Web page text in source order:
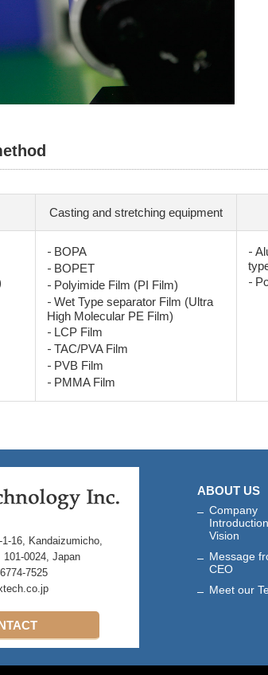
Casting and stretching equipment
- BOPA
- BOPET
- Polyimide Film (PI Film)
- Wet Type separator Film (Ultra
High Molecular PE Film)
- LCP Film
- TAC/PVA Film
- PVB Film
- PMMA Film
-
-
16, Kandaizumicho,
0024, Japan
7525
ABOUT US
Company
Vision
Message
CEO
Meet our